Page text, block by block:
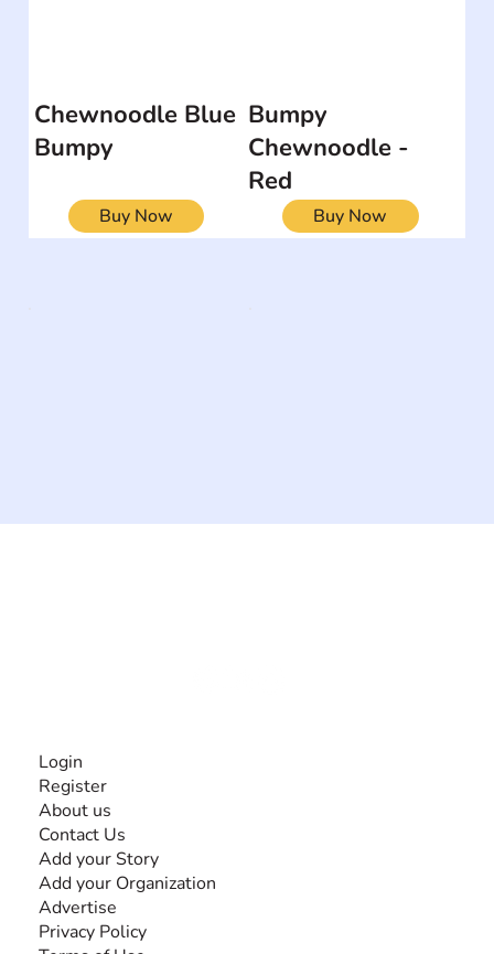
Chewnoodle Blue
Bumpy
Buy Now
Bumpy
Chewnoodle -
Red
Buy Now
Login
Register
About us
Contact Us
Add your Story
Add your Organization
Advertise
Privacy Policy